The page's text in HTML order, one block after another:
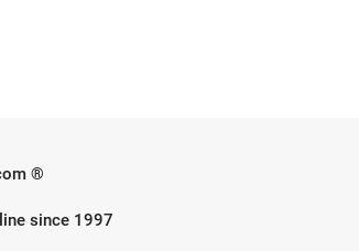
®
since 1997